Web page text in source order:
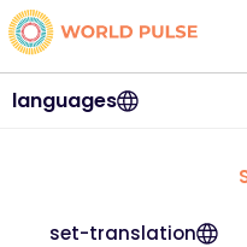
languages
set-translation